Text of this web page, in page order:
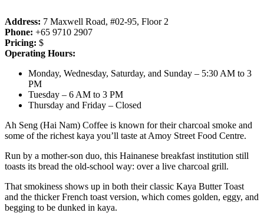
Address: 7 Maxwell Road, #02-95, Floor 2
Phone: +65 9710 2907
Pricing: $
Operating Hours:
Monday, Wednesday, Saturday, and Sunday – 5:30 AM to 3
PM
Tuesday – 6 AM to 3 PM
Thursday and Friday – Closed
Ah Seng (Hai Nam) Coffee is known for their charcoal smoke and
some of the richest kaya you’ll taste at Amoy Street Food Centre.
Run by a mother-son duo, this Hainanese breakfast institution still
toasts its bread the old-school way: over a live charcoal grill.
That smokiness shows up in both their classic Kaya Butter Toast
and the thicker French toast version, which comes golden, eggy, and
begging to be dunked in kaya.